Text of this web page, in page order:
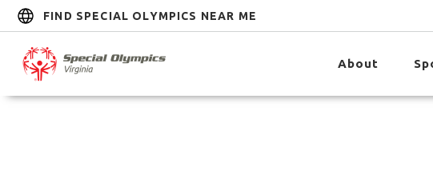
FIND SPECIAL OLYMPICS NEAR ME
About